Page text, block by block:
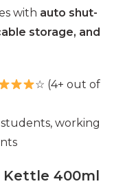
with auto shut-
storage, and
☆ (4+ out of
working
Kettle 400ml